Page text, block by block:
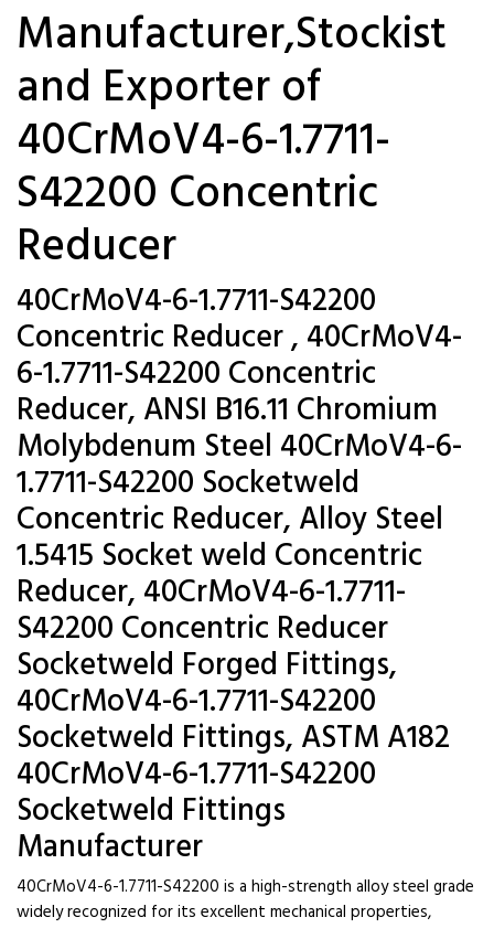
Manufacturer,Stockist
and Exporter of
40CrMoV4-6-1.7711-
S42200 Concentric
Reducer
40CrMoV4-6-1.7711-S42200
Concentric Reducer , 40CrMoV4-
6-1.7711-S42200 Concentric
Reducer, ANSI B16.11 Chromium
Molybdenum Steel 40CrMoV4-6-
1.7711-S42200 Socketweld
Concentric Reducer, Alloy Steel
1.5415 Socket weld Concentric
Reducer, 40CrMoV4-6-1.7711-
S42200 Concentric Reducer
Socketweld Forged Fittings,
40CrMoV4-6-1.7711-S42200
Socketweld Fittings, ASTM A182
40CrMoV4-6-1.7711-S42200
Socketweld Fittings
Manufacturer
40CrMoV4-6-1.7711-S42200 is a high-strength alloy steel grade
widely recognized for its excellent mechanical properties,